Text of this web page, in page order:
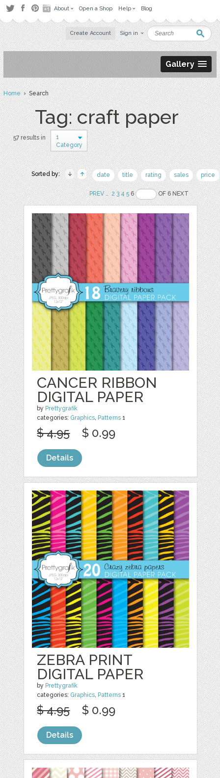
About Open a Shop Help Blog
Create Account Sign in
Gallery
Home› Search
Tag: craft paper
57 results in
1
Category
Sorted by: date title rating sales price
PREV.. 2 3 4 56 OF 6 NEXT
CANCER RIBBON
DIGITAL PAPER
by Prettygrafik
categories: Graphics, Patterns 1
$ 4.95 $ 0.99
Details
ZEBRA PRINT
DIGITAL PAPER
by Prettygrafik
categories: Graphics, Patterns 1
$ 4.95 $ 0.99
Details